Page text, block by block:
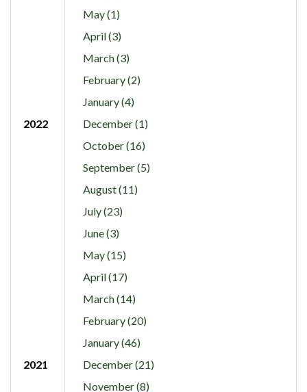
May (1)
April (3)
March (3)
February (2)
January (4)
2022
December (1)
October (16)
September (5)
August (11)
July (23)
June (3)
May (15)
April (17)
March (14)
February (20)
January (46)
2021
December (21)
November (8)